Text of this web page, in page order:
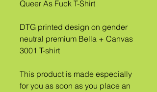
Queer As Fuck T-Shirt
DTG printed design on gender
neutral premium Bella + Canvas
3001 T-shirt
This product is made especially
for you as soon as you place an